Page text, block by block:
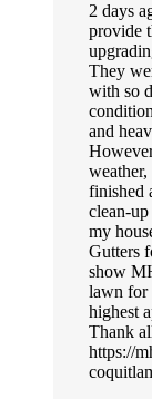
2 days
provide
They
with so
and
finished
clean-
my
Gutters
show
lawn for
highest
Thank
https://